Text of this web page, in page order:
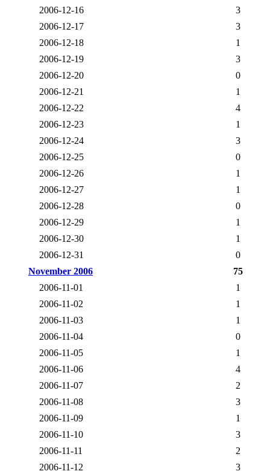
2006-12-16
3
2006-12-17
3
2006-12-18
1
2006-12-19
3
2006-12-20
0
2006-12-21
1
2006-12-22
4
2006-12-23
1
2006-12-24
3
2006-12-25
0
2006-12-26
1
2006-12-27
1
2006-12-28
0
2006-12-29
1
2006-12-30
1
2006-12-31
0
November 2006
75
2006-11-01
1
2006-11-02
1
2006-11-03
1
2006-11-04
0
2006-11-05
1
2006-11-06
4
2006-11-07
2
2006-11-08
3
2006-11-09
1
2006-11-10
3
2006-11-11
2
2006-11-12
3